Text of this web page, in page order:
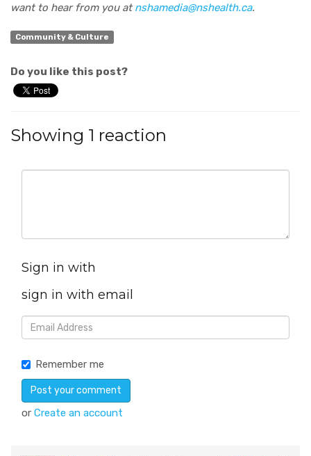
want to hear from you atnshamedia@nshealth.ca.
Community & Culture
Do you like this post?
Showing 1 reaction
Sign in with
sign in with email
Remember me
or Create an account